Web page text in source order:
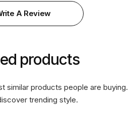
A Review
products
similar products people are buying.
trending style.